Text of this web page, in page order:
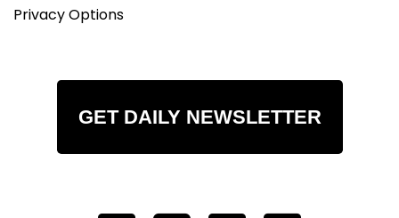
Privacy Options
GET DAILY NEWSLETTER